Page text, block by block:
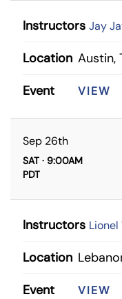
Instructors Jay
Location Austin,
Event
VIEW
Sep 26th
SAT · 9:00AM
PDT
Instructors Lionel
Location
Event
VIEW